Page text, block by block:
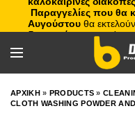
ΑΡΧΙΚΗ» PRODUCTS »
CLOTH WASHING POWDER
Παραγγελίες που θα
Αυγούστου θα
διακοπών, με σειρά